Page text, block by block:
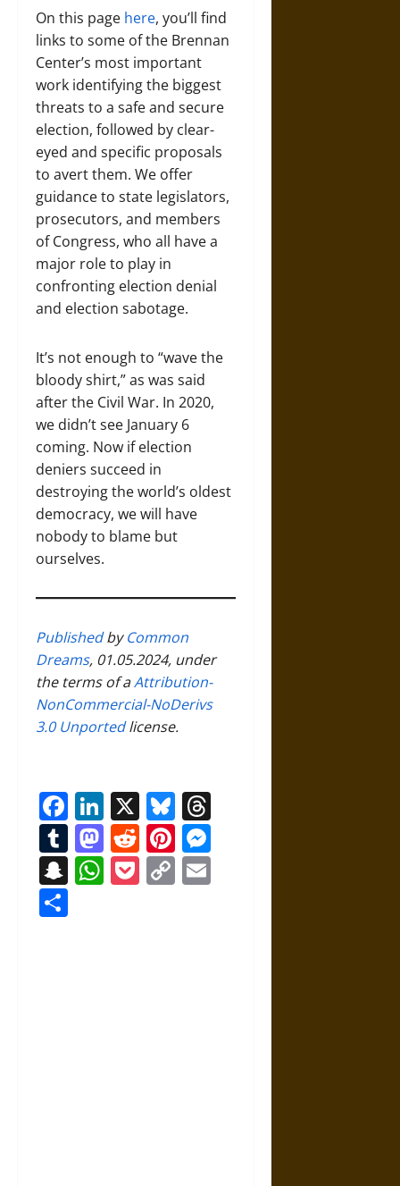
On this page here, you’ll find
links to some of the Brennan
Center’s most important
work identifying the biggest
threats to a safe and secure
election, followed by clear-
eyed and specific proposals
to avert them. We offer
guidance to state legislators,
prosecutors, and members
of Congress, who all have a
major role to play in
confronting election denial
and election sabotage.
It’s not enough to “wave the
bloody shirt,” as was said
after the Civil War. In 2020,
we didn’t see January 6
coming. Now if election
deniers succeed in
destroying the world’s oldest
democracy, we will have
nobody to blame but
ourselves.
PublishedbyCommon
Dreams, 01.05.2024, under
the terms of aAttribution-
NonCommercial-NoDerivs
3.0 Unportedlicense.
Facebook
LinkedIn
X Bluesky
Tumblr
Mastodon
RedditPinterest
Snapchat
WhatsApp
Pocket
Copy